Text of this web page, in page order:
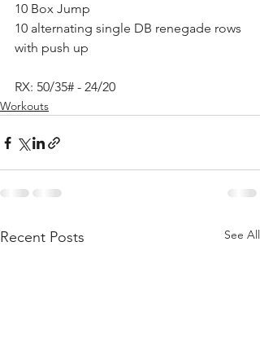
10 Box Jump
10 alternating single DB renegade rows
with push up
RX: 50/35# - 24/20
Workouts
Recent Posts See All